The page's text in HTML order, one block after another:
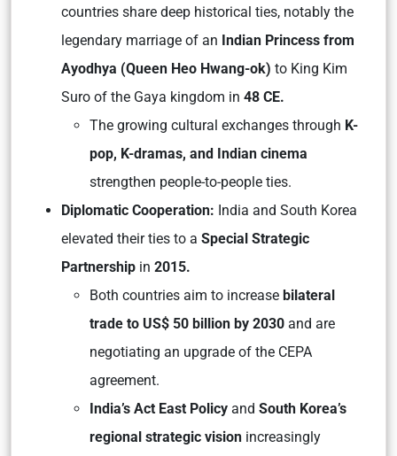
countries share deep historical ties, notably the
legendary marriage of an Indian Princess from
Ayodhya (Queen Heo Hwang-ok) to King Kim
Suro of the Gaya kingdom in 48 CE.
The growing cultural exchanges through K-
pop, K-dramas, and Indian cinema
strengthen people-to-people ties.
Diplomatic Cooperation: India and South Korea
elevated their ties to a Special Strategic
Partnership in 2015.
Both countries aim to increase bilateral
trade to US$ 50 billion by 2030 and are
negotiating an upgrade of the CEPA
agreement.
India’s Act East Policy and South Korea’s
regional strategic vision increasingly